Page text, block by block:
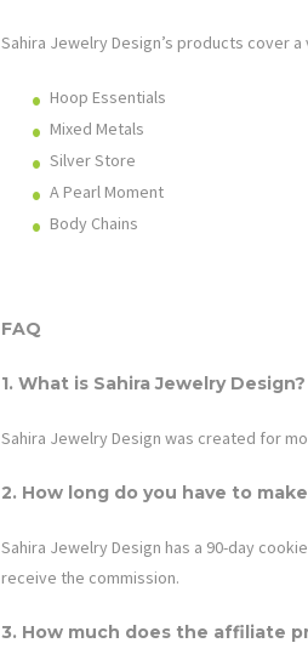
Sahira Jewelry Design’s products cover a
Hoop Essentials
Mixed Metals
Silver Store
A Pearl Moment
Body Chains
FAQ
1. What is Sahira Jewelry Design?
Sahira Jewelry Design was created for
2. How long do you have to
Sahira Jewelry Design has a 90-day
receive the commission.
3. How much does the affiliate